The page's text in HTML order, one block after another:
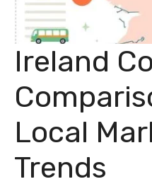
Ireland
Local
Trends